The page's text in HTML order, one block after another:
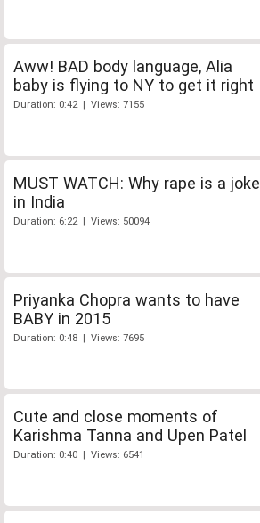
Aww! BAD body language, Alia
baby is flying to NY to get it right
Duration: 0:42 | Views: 7155
MUST WATCH: Why rape is a joke
in India
Duration: 6:22 | Views: 50094
Priyanka Chopra wants to have
BABY in 2015
Duration: 0:48 | Views: 7695
Cute and close moments of
Karishma Tanna and Upen Patel
Duration: 0:40 | Views: 6541